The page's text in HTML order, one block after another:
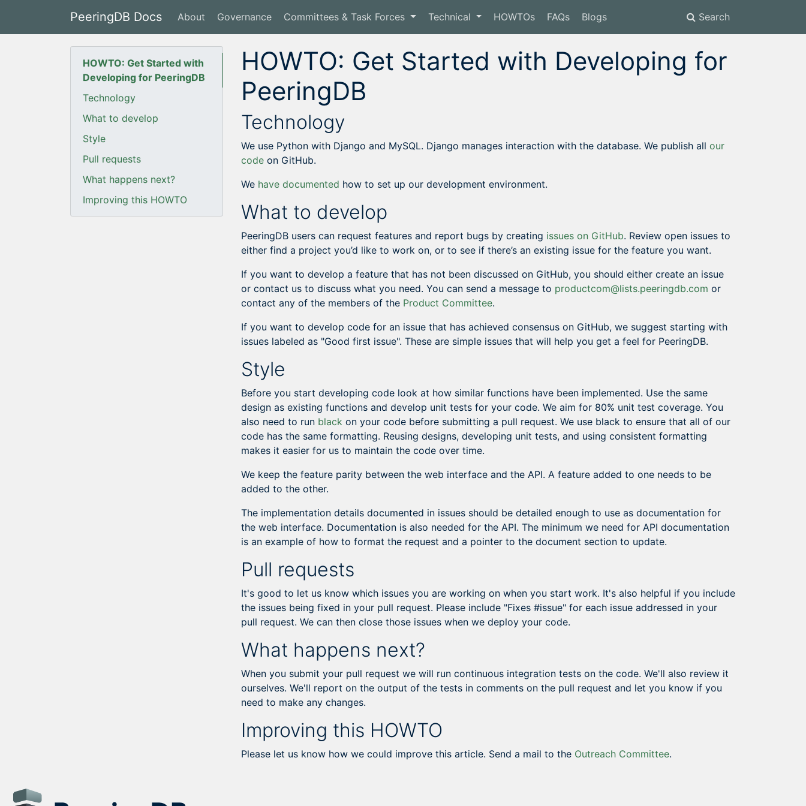
PeeringDB Docs About Governance Committees & Task Forces Technical HOWTOs FAQs Blogs Search
HOWTO: Get Started with
Developing for PeeringDB
Technology
What to develop
Style
Pull requests
What happens next?
Improving this HOWTO
HOWTO: Get Started with Developing for
PeeringDB
Technology
We use Python with Django and MySQL. Django manages interaction with the database. We publish all our
code on GitHub.
We have documented how to set up our development environment.
What to develop
PeeringDB users can request features and report bugs by creating issues on GitHub. Review open issues to
either find a project you’d like to work on, or to see if there’s an existing issue for the feature you want.
If you want to develop a feature that has not been discussed on GitHub, you should either create an issue
or contact us to discuss what you need. You can send a message to productcom@lists.peeringdb.com or
contact any of the members of the Product Committee.
If you want to develop code for an issue that has achieved consensus on GitHub, we suggest starting with
issues labeled as "Good first issue". These are simple issues that will help you get a feel for PeeringDB.
Style
Before you start developing code look at how similar functions have been implemented. Use the same
design as existing functions and develop unit tests for your code. We aim for 80% unit test coverage. You
also need to run black on your code before submitting a pull request. We use black to ensure that all of our
code has the same formatting. Reusing designs, developing unit tests, and using consistent formatting
makes it easier for us to maintain the code over time.
We keep the feature parity between the web interface and the API. A feature added to one needs to be
added to the other.
The implementation details documented in issues should be detailed enough to use as documentation for
the web interface. Documentation is also needed for the API. The minimum we need for API documentation
is an example of how to format the request and a pointer to the document section to update.
Pull requests
It's good to let us know which issues you are working on when you start work. It's also helpful if you include
the issues being fixed in your pull request. Please include "Fixes #issue" for each issue addressed in your
pull request. We can then close those issues when we deploy your code.
What happens next?
When you submit your pull request we will run continuous integration tests on the code. We'll also review it
ourselves. We'll report on the output of the tests in comments on the pull request and let you know if you
need to make any changes.
Improving this HOWTO
Please let us know how we could improve this article. Send a mail to the Outreach Committee.